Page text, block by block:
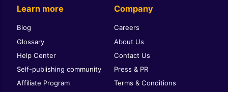
Learn more
Blog
Glossary
Help Center
Self-publishing community
Affiliate Program
Company
Careers
About Us
Contact Us
Press & PR
Terms & Conditions